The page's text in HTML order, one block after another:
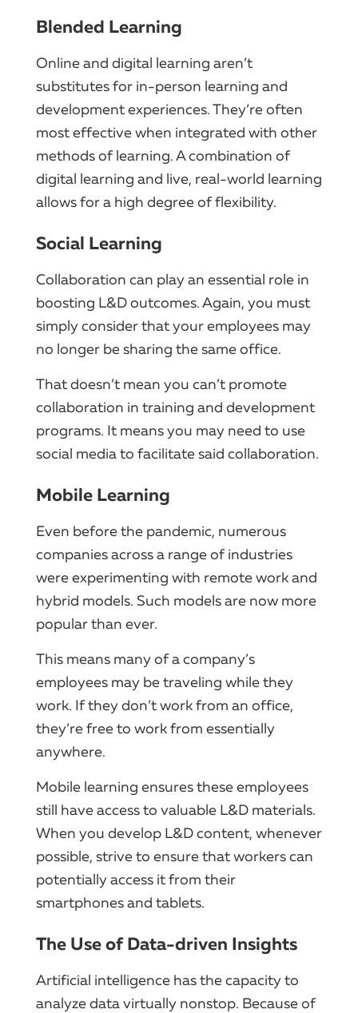
Blended Learning
Online and digital learning aren’t
substitutes for in-person learning and
development experiences. They’re often
most effective when integrated with other
methods of learning. A combination of
digital learning and live, real-world learning
allows for a high degree of flexibility.
Social Learning
Collaboration can play an essential role in
boosting L&D outcomes. Again, you must
simply consider that your employees may
no longer be sharing the same office.
That doesn’t mean you can’t promote
collaboration in training and development
programs. It means you may need to use
social media to facilitate said collaboration.
Mobile Learning
Even before the pandemic, numerous
companies across a range of industries
were experimenting with remote work and
hybrid models. Such models are now more
popular than ever.
This means many of a company’s
employees may be traveling while they
work. If they don’t work from an office,
they’re free to work from essentially
anywhere.
Mobile learning ensures these employees
still have access to valuable L&D materials.
When you develop L&D content, whenever
possible, strive to ensure that workers can
potentially access it from their
smartphones and tablets.
The Use of Data-driven Insights
Artificial intelligence has the capacity to
analyze data virtually nonstop. Because of